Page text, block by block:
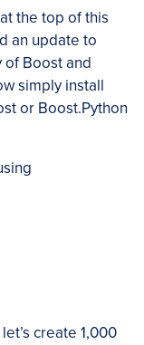
the top of this
an update to
of Boost and
simply install
or Boost.Python
create 1,000